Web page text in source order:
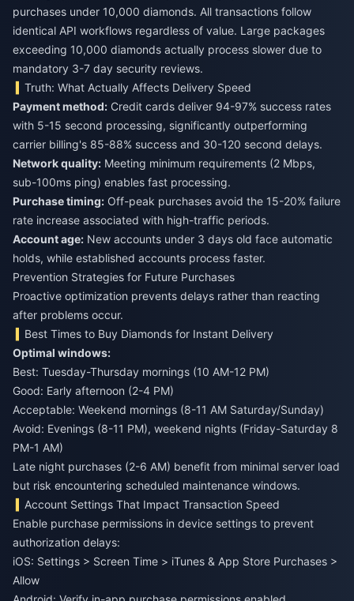
purchases under 10,000 diamonds. All transactions follow
identical API workflows regardless of value. Large packages
exceeding 10,000 diamonds actually process slower due to
mandatory 3-7 day security reviews.
Truth: What Actually Affects Delivery Speed
Payment method: Credit cards deliver 94-97% success rates
with 5-15 second processing, significantly outperforming
carrier billing's 85-88% success and 30-120 second delays.
Network quality: Meeting minimum requirements (2 Mbps,
sub-100ms ping) enables fast processing.
Purchase timing: Off-peak purchases avoid the 15-20% failure
rate increase associated with high-traffic periods.
Account age: New accounts under 3 days old face automatic
holds, while established accounts process faster.
Prevention Strategies for Future Purchases
Proactive optimization prevents delays rather than reacting
after problems occur.
Best Times to Buy Diamonds for Instant Delivery
Optimal windows:
Best: Tuesday-Thursday mornings (10 AM-12 PM)
Good: Early afternoon (2-4 PM)
Acceptable: Weekend mornings (8-11 AM Saturday/Sunday)
Avoid: Evenings (8-11 PM), weekend nights (Friday-Saturday 8
PM-1 AM)
Late night purchases (2-6 AM) benefit from minimal server load
but risk encountering scheduled maintenance windows.
Account Settings That Impact Transaction Speed
Enable purchase permissions in device settings to prevent
authorization delays:
iOS: Settings > Screen Time > iTunes & App Store Purchases >
Allow